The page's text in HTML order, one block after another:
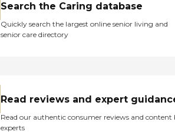
Search the Caring database
Quickly search the largest online senior living and
senior care directory
Read reviews and expert
Read our authentic consumer reviews and content
experts